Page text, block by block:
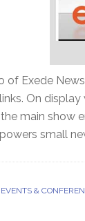
of Exede
On
main show
small
EVENTS &